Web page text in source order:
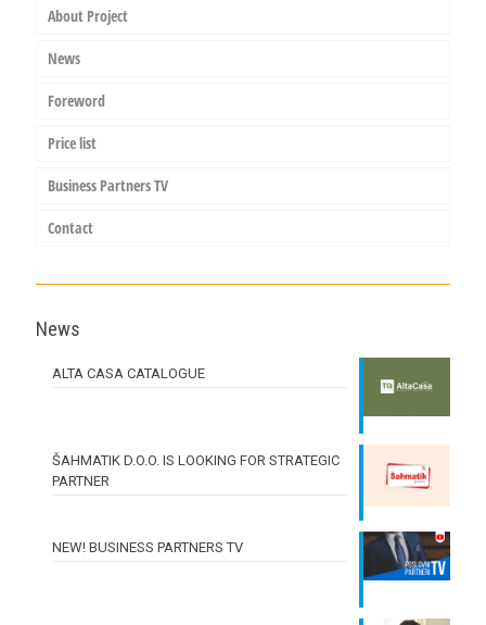
About Project
News
Foreword
Price list
Business Partners TV
Contact
News
ALTA CASA CATALOGUE
ŠAHMATIK D.O.O. IS LOOKING FOR STRATEGIC
PARTNER
NEW! BUSINESS PARTNERS TV